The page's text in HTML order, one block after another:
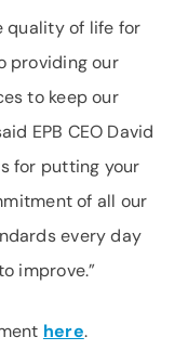
quality of life for
providing our
to keep our
EPB CEO David
for putting your
of all our
every day
improve.”
here.